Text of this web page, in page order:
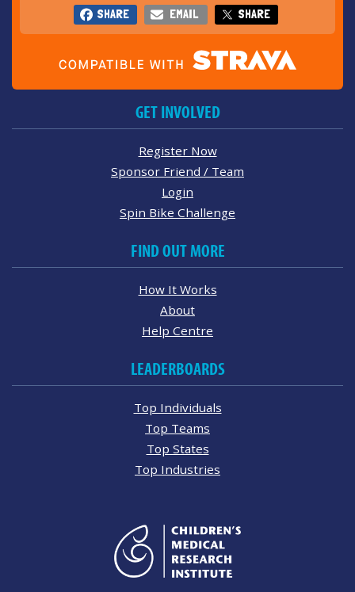
SHARE EMAIL SHARE
GET INVOLVED
Register Now
Sponsor Friend / Team
Login
Spin Bike Challenge
FIND OUT MORE
How It Works
About
Help Centre
LEADERBOARDS
Top Individuals
Top Teams
Top States
Top Industries